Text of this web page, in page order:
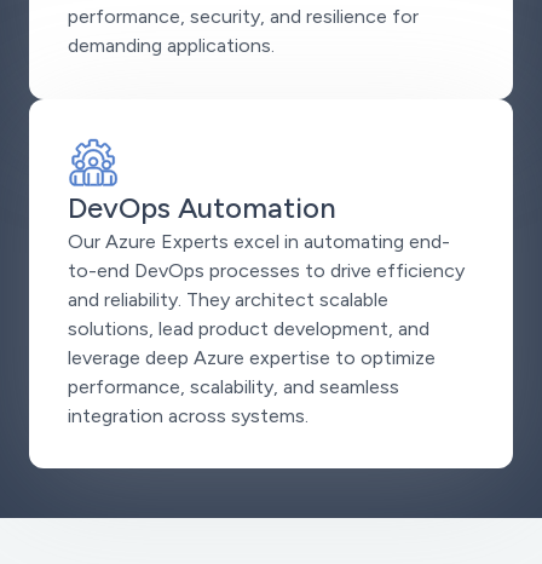
performance, security, and resilience for
demanding applications.
DevOps Automation
Our Azure Experts excel in automating end-
to-end DevOps processes to drive efficiency
and reliability. They architect scalable
solutions, lead product development, and
leverage deep Azure expertise to optimize
performance, scalability, and seamless
integration across systems.